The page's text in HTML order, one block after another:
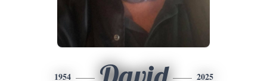
1954 2025